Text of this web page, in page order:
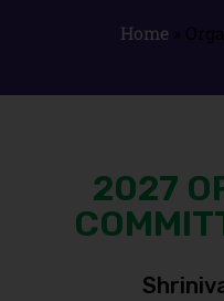
Home »
2027